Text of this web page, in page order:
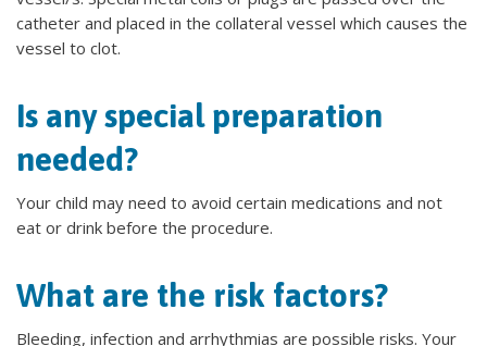
catheter and placed in the collateral vessel which causes the
vessel to clot.
Is any special preparation
needed?
Your child may need to avoid certain medications and not
eat or drink before the procedure.
What are the risk factors?
Bleeding, infection and arrhythmias are possible risks. Your